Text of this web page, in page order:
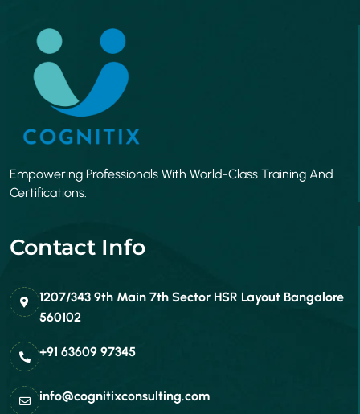
Empowering Professionals With World-Class Training And
Certifications.
Contact Info
1207/343 9th Main 7th Sector HSR Layout Bangalore
560102
+91 63609 97345
info@cognitixconsulting.com